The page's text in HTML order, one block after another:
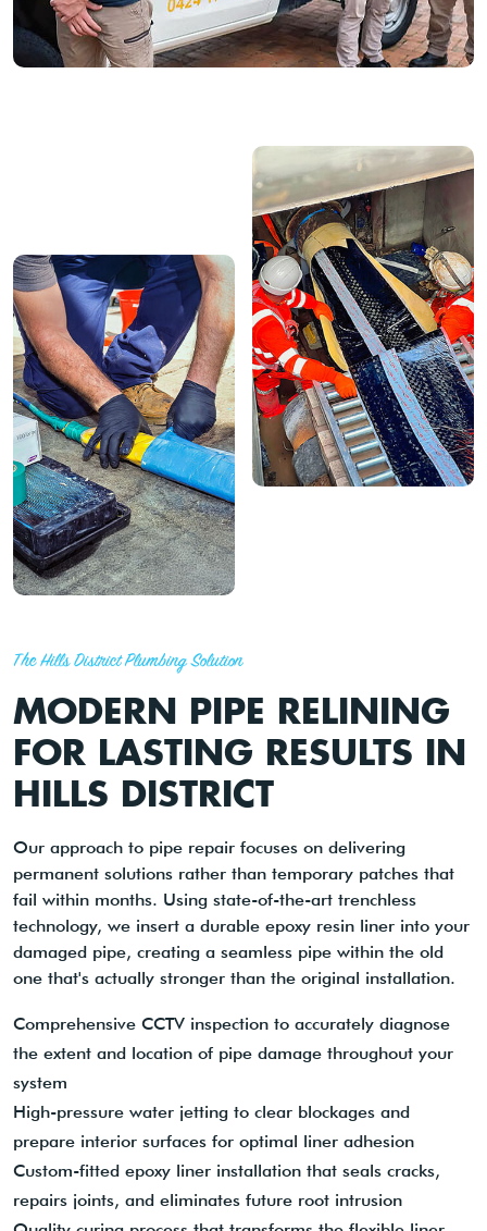
The Hills District Plumbing Solution
MODERN PIPE RELINING
FOR LASTING RESULTS IN
HILLS DISTRICT
Our approach to pipe repair focuses on delivering
permanent solutions rather than temporary patches that
fail within months. Using state-of-the-art trenchless
technology, we insert a durable epoxy resin liner into your
damaged pipe, creating a seamless pipe within the old
one that's actually stronger than the original installation.
Comprehensive CCTV inspection to accurately diagnose
the extent and location of pipe damage throughout your
system
High-pressure water jetting to clear blockages and
prepare interior surfaces for optimal liner adhesion
Custom-fitted epoxy liner installation that seals cracks,
repairs joints, and eliminates future root intrusion